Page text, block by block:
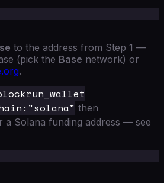
to the address from Step 1 —
(pick the Base network) or
.
then
a Solana funding address — see